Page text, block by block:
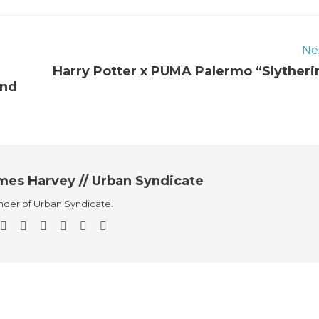
Harry Potter x PUMA Palermo
Harvey // Urban Syndicate
of Urban Syndicate.